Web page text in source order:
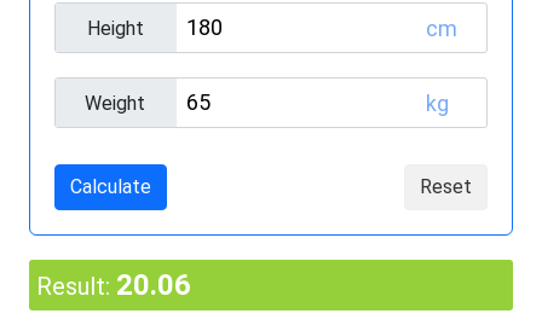
Height cm
Weight kg
Calculate Reset
Result: 20.06